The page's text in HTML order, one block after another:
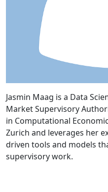
Jasmin Maag is a Data
Market Supervisory
in Computational
Zurich and leverages her
driven tools and models
supervisory work.